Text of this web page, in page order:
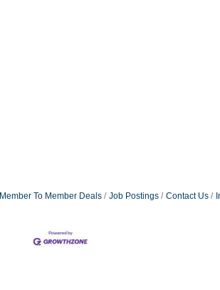
Member To Member Deals Job Postings Contact Us